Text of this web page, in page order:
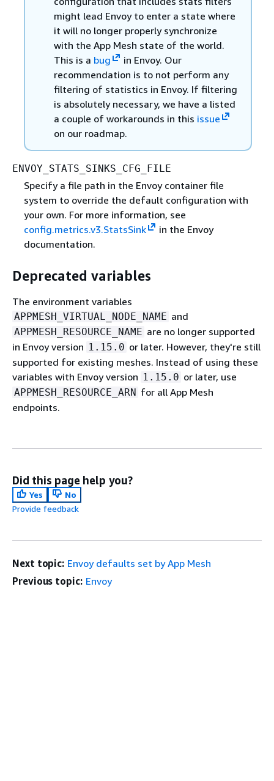
might lead Envoy to enter a state where
it will no longer properly synchronize
with the App Mesh state of the world.
This is a bug
in Envoy. Our
recommendation is to not perform any
filtering of statistics in Envoy. If filtering
is absolutely necessary, we have a listed
a couple of workarounds in this issue
on our roadmap.
ENVOY_STATS_SINKS_CFG_FILE
Specify a file path in the Envoy container file
system to override the default configuration with
your own. For more information, see
config.metrics.v3.StatsSink
in the Envoy
documentation.
Deprecated variables
The environment variables
APPMESH_VIRTUAL_NODE_NAME and
APPMESH_RESOURCE_NAME are no longer supported
in Envoy version 1.15.0 or later. However, they're still
supported for existing meshes. Instead of using these
variables with Envoy version 1.15.0 or later, use
APPMESH_RESOURCE_ARN for all App Mesh
endpoints.
Did this page help you?
Yes
No
Provide feedback
Next topic: Envoy defaults set by App Mesh
Previous topic: Envoy